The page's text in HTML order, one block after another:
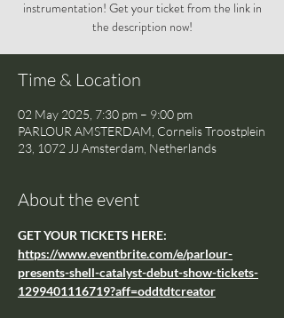
instrumentation! Get your ticket from the link in
the description now!
Time & Location
02 May 2025, 7:30 pm – 9:00 pm
PARLOUR AMSTERDAM, Cornelis Troostplein
23, 1072 JJ Amsterdam, Netherlands
About the event
GET YOUR TICKETS HERE:
https://www.eventbrite.com/e/parlour-
presents-shell-catalyst-debut-show-tickets-
1299401116719?aff=oddtdtcreator